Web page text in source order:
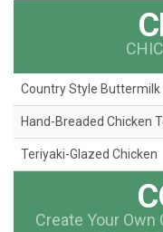
Country Style Buttermilk
Hand-Breaded Chicken
Teriyaki-Glazed Chicken
Create Your